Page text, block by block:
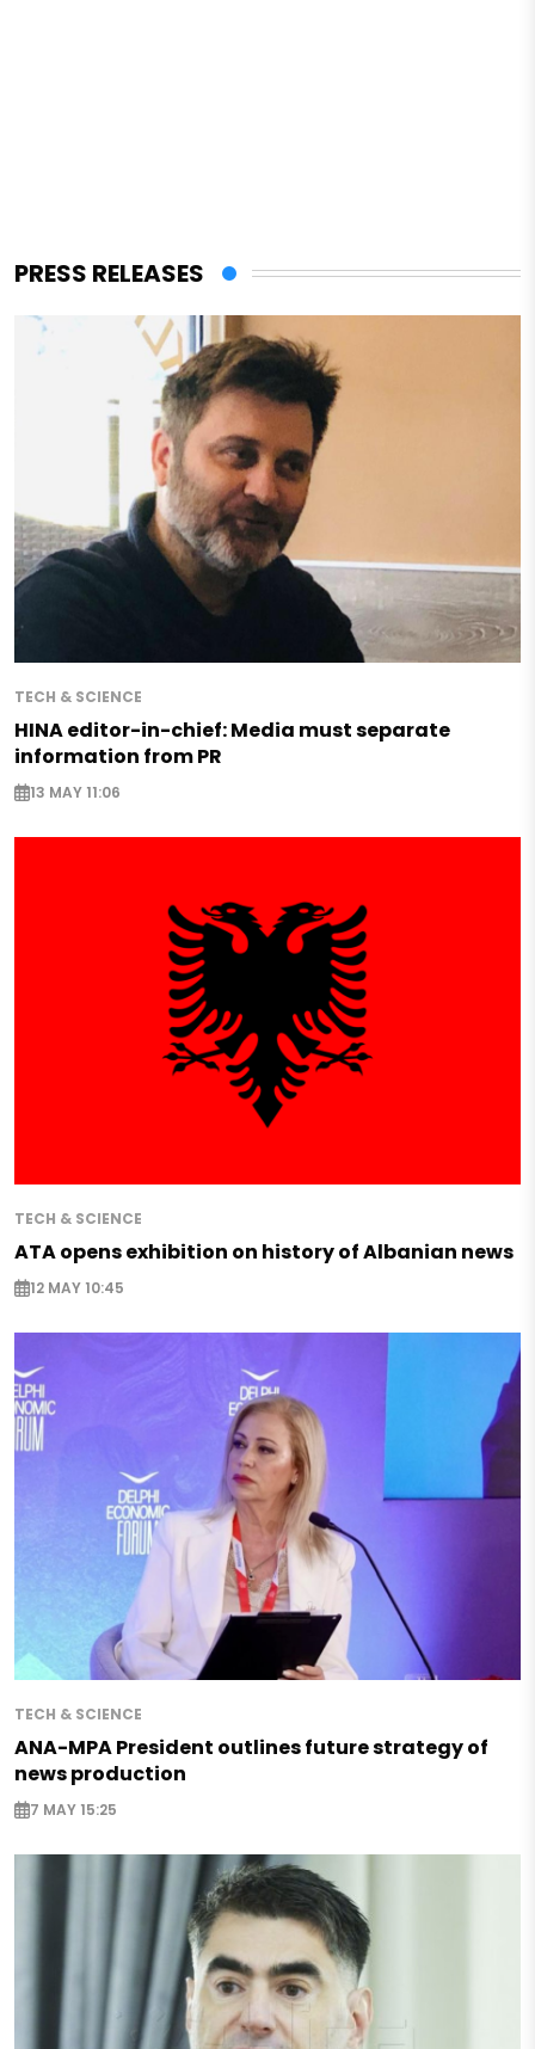
PRESS RELEASES
TECH & SCIENCE
HINA editor-in-chief: Media must separate
information from PR
13 MAY 11:06
TECH & SCIENCE
ATA opens exhibition on history of Albanian news
12 MAY 10:45
TECH & SCIENCE
ANA-MPA President outlines future strategy of
news production
7 MAY 15:25